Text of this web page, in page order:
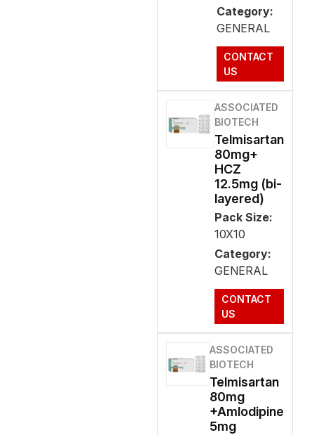
Category:
GENERAL
CONTACT
US
ASSOCIATED
BIOTECH
Telmisartan
80mg+
HCZ
12.5mg (bi-
layered)
Pack Size:
10X10
Category:
GENERAL
CONTACT
US
ASSOCIATED
BIOTECH
Telmisartan
80mg
+Amlodipine
5mg